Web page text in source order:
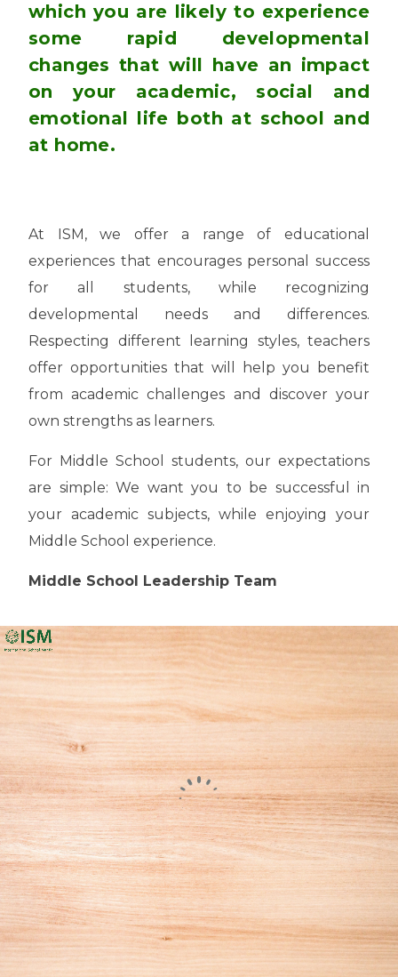
which you are likely to experience
some rapid developmental
changes that will have an impact
on your academic, social and
emotional life both at school and
at home.
At ISM, we offer a range of educational
experiences that encourages personal success
for all students, while recognizing
developmental needs and differences.
Respecting different learning styles, teachers
offer opportunities that will help you benefit
from academic challenges and discover your
own strengths as learners.
For Middle School students, our expectations
are simple: We want you to be successful in
your academic subjects, while enjoying your
Middle School experience.
Middle School Leadership Team